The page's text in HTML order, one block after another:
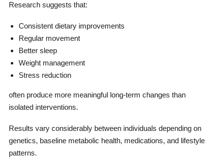
Research suggests that:
Consistent dietary improvements
Regular movement
Better sleep
Weight management
Stress reduction
often produce more meaningful long-term changes than
isolated interventions.
Results vary considerably between individuals depending on
genetics, baseline metabolic health, medications, and lifestyle
patterns.